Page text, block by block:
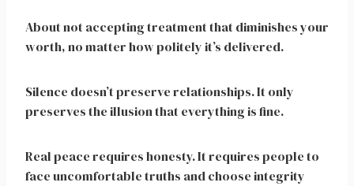
About not accepting treatment that diminishes your
worth, no matter how politely it’s delivered.
Silence doesn’t preserve relationships. It only
preserves the illusion that everything is fine.
Real peace requires honesty. It requires people to
face uncomfortable truths and choose integrity